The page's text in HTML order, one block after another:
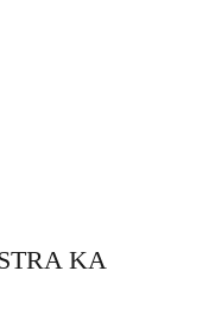
KA